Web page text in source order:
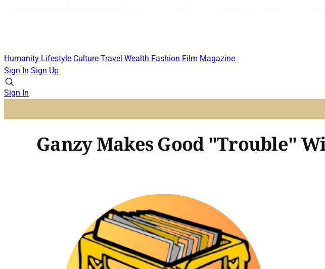
Humanity Lifestyle Culture Travel Wealth Fashion Film Magazine
Sign In Sign Up
Sign In
Ganzy Makes Good "Trouble"